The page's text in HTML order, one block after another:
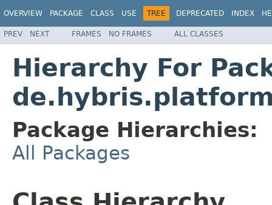
OVERVIEW PACKAGE CLASS USE TREE DEPRECATED INDEX
PREV NEXT FRAMES NO FRAMES ALL CLASSES
Hierarchy For
Package Hierarchies:
All Packages